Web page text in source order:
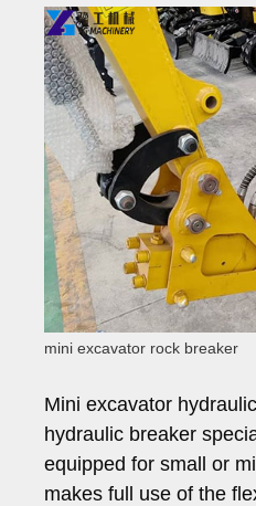
mini excavator rock breaker
Mini excavator
hydraulic breaker
equipped for small or
makes full use of the